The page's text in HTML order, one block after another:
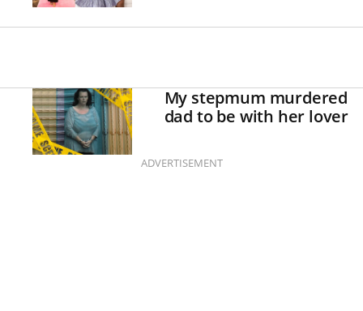
My stepmum murdered
dad to be with her lover
ADVERTISEMENT